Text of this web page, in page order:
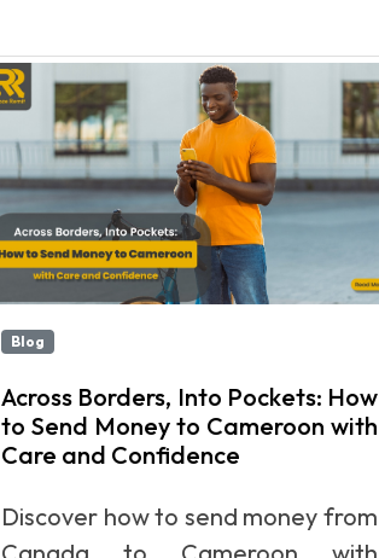
Blog
Across Borders, Into Pockets: How
to Send Money to Cameroon with
Care and Confidence
Discover how to send money from